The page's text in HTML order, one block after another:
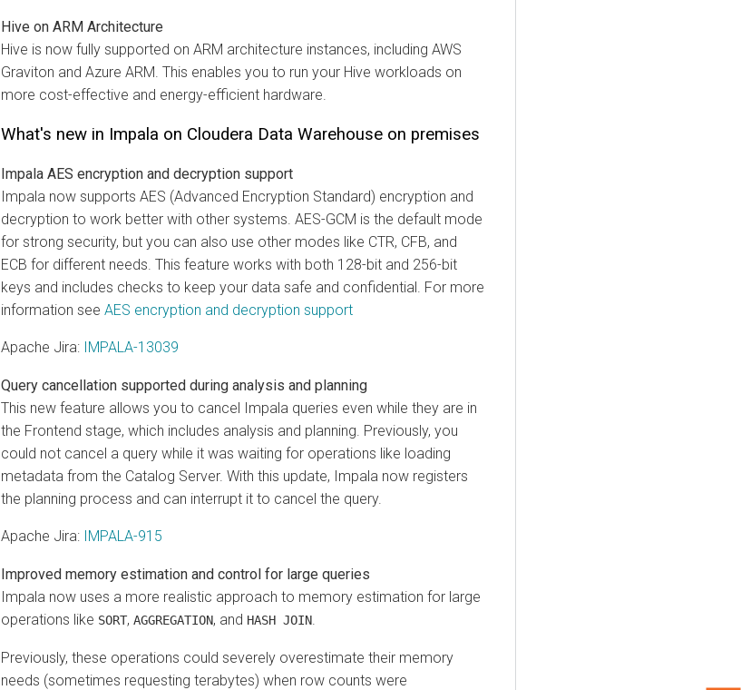
Hive on ARM Architecture
Hive is now fully supported on ARM architecture instances, including AWS
Graviton and Azure ARM. This enables you to run your Hive workloads on
more cost-effective and energy-efficient hardware.
What's new in Impala on Cloudera Data Warehouse on premises
Impala AES encryption and decryption support
Impala now supports AES (Advanced Encryption Standard) encryption and
decryption to work better with other systems. AES-GCM is the default mode
for strong security, but you can also use other modes like CTR, CFB, and
ECB for different needs. This feature works with both 128-bit and 256-bit
keys and includes checks to keep your data safe and confidential. For more
information see AES encryption and decryption support
Apache Jira: IMPALA-13039
Query cancellation supported during analysis and planning
This new feature allows you to cancel Impala queries even while they are in
the Frontend stage, which includes analysis and planning. Previously, you
could not cancel a query while it was waiting for operations like loading
metadata from the Catalog Server. With this update, Impala now registers
the planning process and can interrupt it to cancel the query.
Apache Jira: IMPALA-915
Improved memory estimation and control for large queries
Impala now uses a more realistic approach to memory estimation for large
operations like SORT, AGGREGATION, and HASH JOIN.
Previously, these operations could severely overestimate their memory
needs (sometimes requesting terabytes) when row counts were